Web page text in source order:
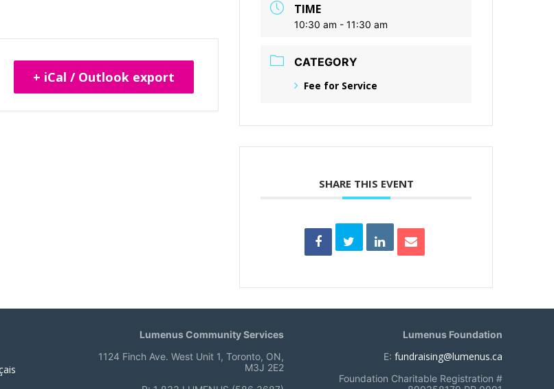
+ iCal / Outlook export
TIME
10:30 am - 11:30 am
CATEGORY
Fee for Service
SHARE THIS EVENT
Lumenus Community Services
1124 Finch Ave. West Unit 1, Toronto, ON,
M3J 2E2
Lumenus Foundation
E: fundraising@lumenus.ca
Foundation Charitable Registration #